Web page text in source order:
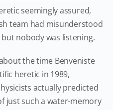
seemingly assured,
team had misunderstood
nobody was listening.
the time Benveniste
heretic in 1989,
actually predicted
just such a water-memory